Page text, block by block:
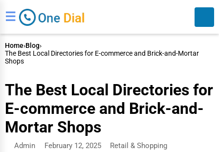
☰
Home›Blog›
The Best Local Directories for E-commerce and Brick-and-Mortar
Shops
The Best Local Directories for
E-commerce and Brick-and-
Mortar Shops
Admin February 12, 2025 Retail & Shopping